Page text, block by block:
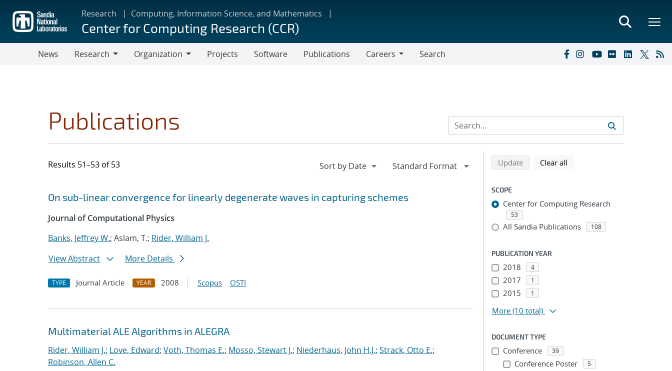
main
content
Research Computing, Information Science, and Mathematics
Center for Computing Research (CCR)
News
Research
Organization
Projects Software Publications
Careers
Search
Publications
Results 51–53 of 53
Search results
Jump to search filters
On sub-linear convergence for linearly degenerate waves in capturing schemes
Journal of Computational Physics
Banks, Jeffrey W.; Aslam, T.; Rider, William J.
View Abstract
More Details
TYPE Journal Article YEAR 2008 Scopus OSTI
Multimaterial ALE Algorithms in ALEGRA
Rider, William J.; Love, Edward; Voth, Thomas E.; Mosso, Stewart J.; Niederhaus, John H.J.; Strack, Otto E.;
Robinson, Allen C.
Refine search results
Back to top of search results
Updatesearch using selected filters
Clear all
SCOPE
Center for Computing Research
53
All Sandia Publications 108
PUBLICATION YEAR
2018 4
2017 1
2015 1
More (10 total)
DOCUMENT TYPE
Conference 39
Conference Poster 5